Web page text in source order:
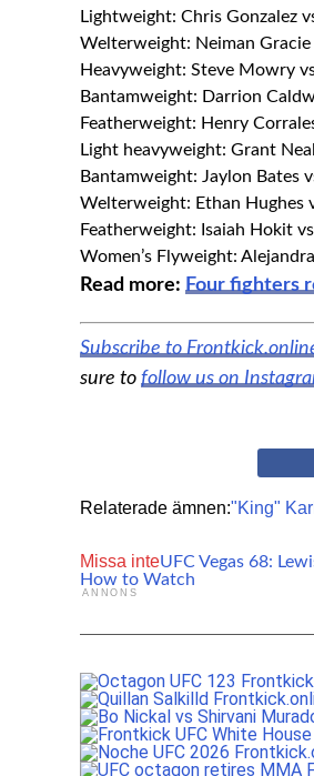
Lightweight: Chris Gonzalez
Welterweight: Neiman
Heavyweight: Steve Mowry
Bantamweight: Darrion
Featherweight: Henry
Light heavyweight: Grant
Bantamweight: Jaylon Bates
Welterweight: Ethan Hughes
Featherweight: Isaiah Hokit
Women’s Flyweight:
Read more: Four fighters
Subscribe to
sure to follow us on
Relaterade ämnen:"King"
Missa inteUFC Vegas 68:
How to Watch
ANNONS